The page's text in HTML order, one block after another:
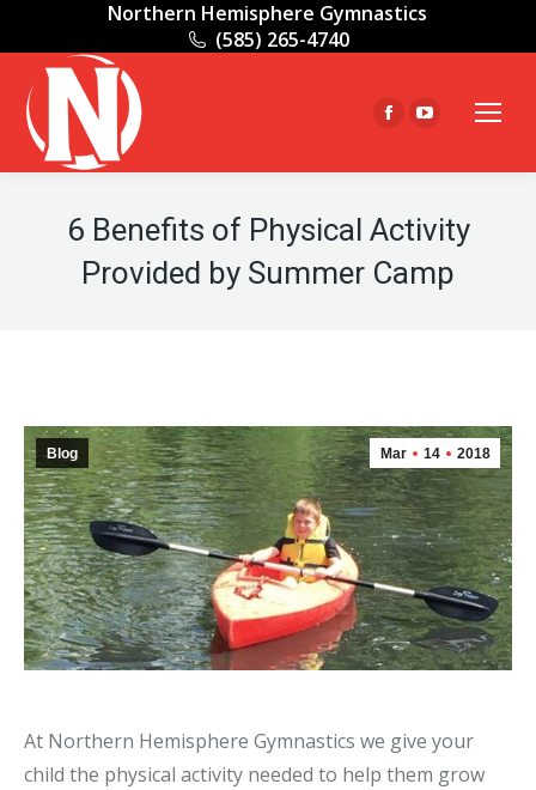
Northern Hemisphere Gymnastics
(585) 265-4740
Facebook
in
window
YouTube
in
new
window
6 Benefits of Physical Activity
Provided by Summer Camp
Mar 14 2018
Blog
At Northern Hemisphere Gymnastics we give your
child the physical activity needed to help them grow